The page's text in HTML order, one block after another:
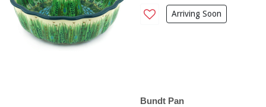
Arriving Soon
Bundt Pan